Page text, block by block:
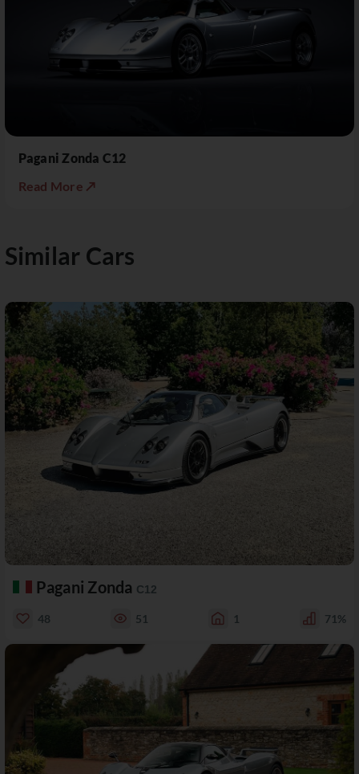
Pagani Zonda C12
Read More ↗
Similar Cars
Pagani Zonda C12
48 51 1 71%